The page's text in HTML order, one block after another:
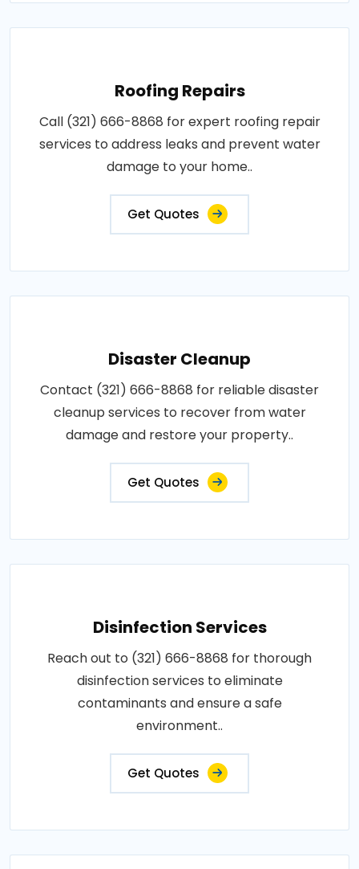
Roofing Repairs
Call (321) 666-8868 for expert roofing repair
services to address leaks and prevent water
damage to your home..
Get Quotes
Disaster Cleanup
Contact (321) 666-8868 for reliable disaster
cleanup services to recover from water
damage and restore your property..
Get Quotes
Disinfection Services
Reach out to (321) 666-8868 for thorough
disinfection services to eliminate
contaminants and ensure a safe
environment..
Get Quotes